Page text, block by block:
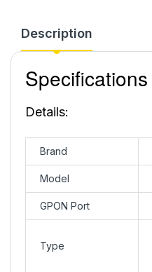
Description
Specifications
Details:
Brand
Model
GPON Port
Type